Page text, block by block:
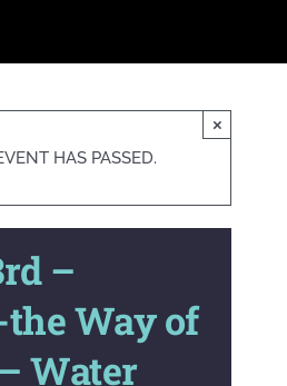
HAS PASSED.
×
–
the Way of
Water